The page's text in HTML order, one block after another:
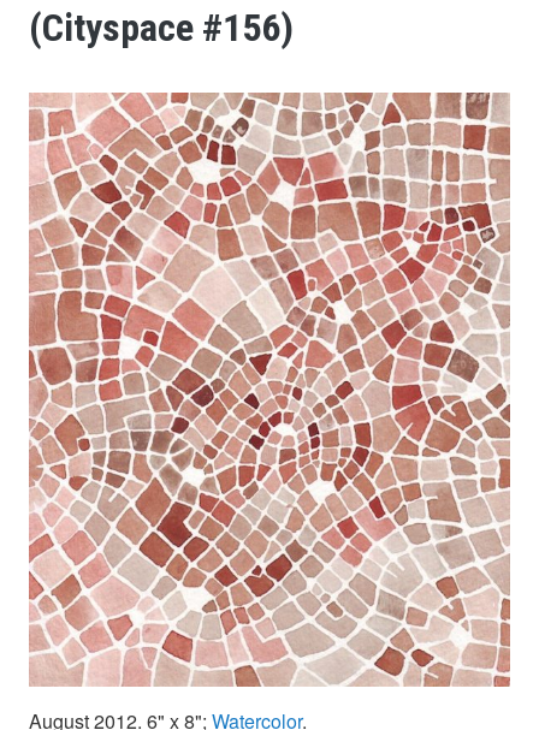
(Cityspace #156)
August 2012. 6" x 8"; Watercolor.